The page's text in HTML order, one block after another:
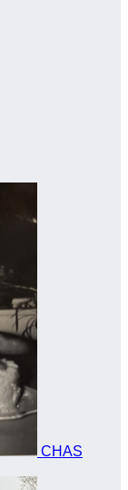
CHAS